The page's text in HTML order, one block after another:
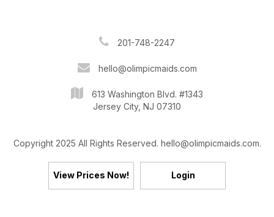
201-748-2247
hello@olimpicmaids.com
613 Washington Blvd. #1343
Jersey City, NJ 07310
Copyright 2025 All Rights Reserved. hello@olimpicmaids.com.
View Prices Now! Login